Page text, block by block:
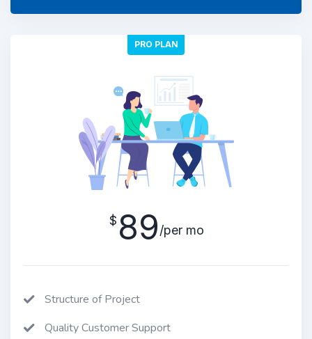
PRO PLAN
$ 89/per mo
Structure of Project
Quality Customer Support